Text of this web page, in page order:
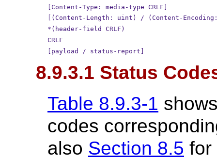
[Content-Type: media-type CRLF]
[(Content-Length: uint) / (Content-Encoding:
*(header-field CRLF)
CRLF
[payload / status-report]
8.9.3.1 Status
Table 8.9.3-1
codes
also Section 8.5 for